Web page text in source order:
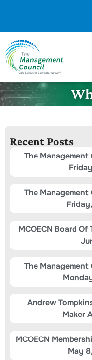
Recent Posts
The Management
The Management
MCOECN Board
The Management
Andrew
Maker
MCOECN
May